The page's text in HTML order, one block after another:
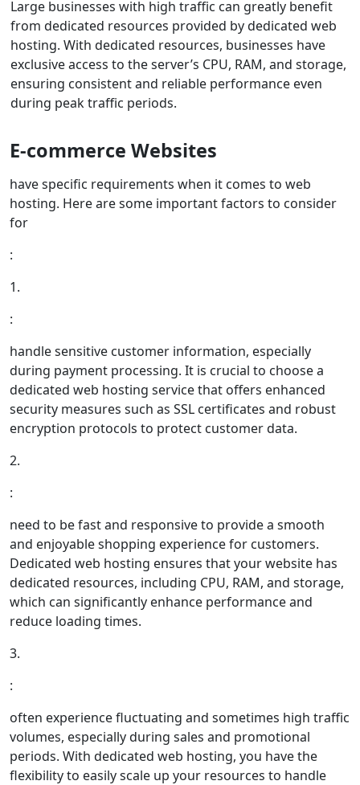
Large businesses with high traffic can greatly benefit
from dedicated resources provided by dedicated web
hosting. With dedicated resources, businesses have
exclusive access to the server’s CPU, RAM, and storage,
ensuring consistent and reliable performance even
during peak traffic periods.
E-commerce Websites
have specific requirements when it comes to web
hosting. Here are some important factors to consider
for
:
1.
:
handle sensitive customer information, especially
during payment processing. It is crucial to choose a
dedicated web hosting service that offers enhanced
security measures such as SSL certificates and robust
encryption protocols to protect customer data.
2.
:
need to be fast and responsive to provide a smooth
and enjoyable shopping experience for customers.
Dedicated web hosting ensures that your website has
dedicated resources, including CPU, RAM, and storage,
which can significantly enhance performance and
reduce loading times.
3.
:
often experience fluctuating and sometimes high traffic
volumes, especially during sales and promotional
periods. With dedicated web hosting, you have the
flexibility to easily scale up your resources to handle